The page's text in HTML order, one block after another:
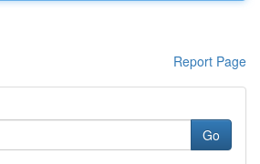
Report Page
Go